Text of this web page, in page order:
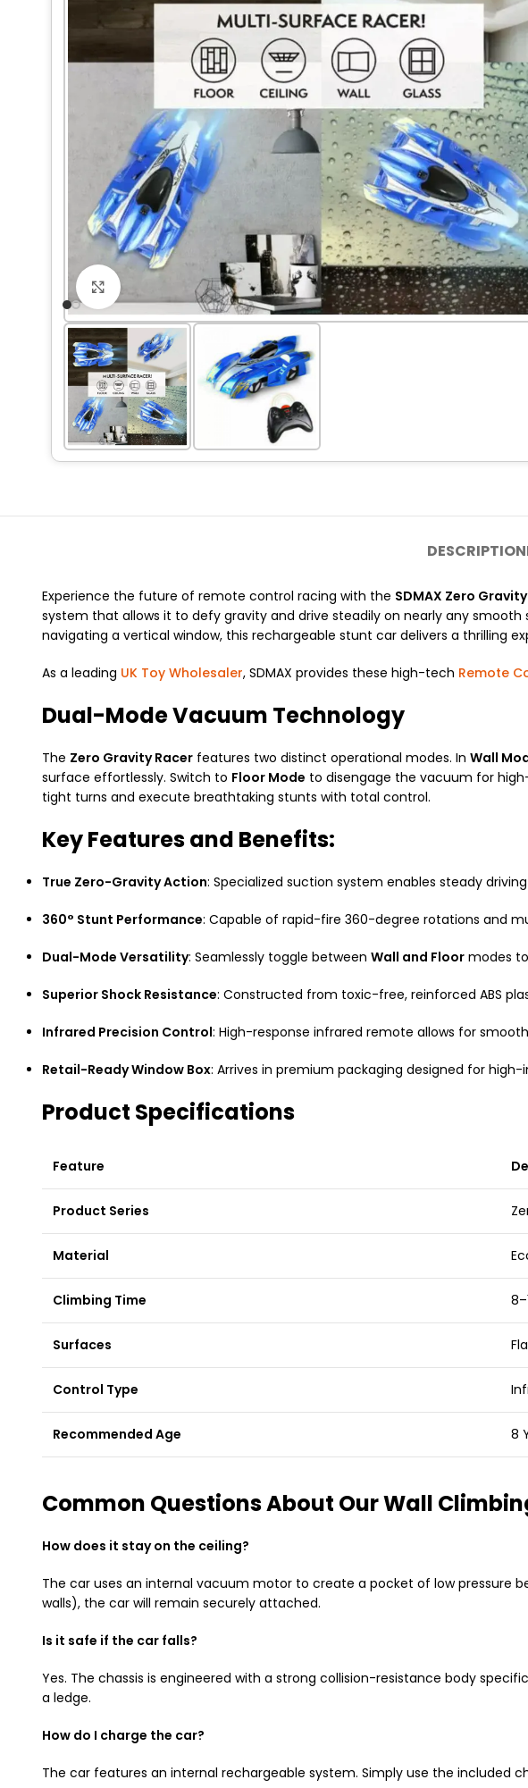
Click to enlarge
DESCRIPTION
Experience the future of remote control racing with the SDMAX Zero
system that allows it to defy gravity and drive steadily on nearly any smooth
navigating a vertical window, this rechargeable stunt car delivers a thrilling
As a leading UK Toy Wholesaler, SDMAX provides these high-tech Remote
Dual-Mode Vacuum Technology
The Zero Gravity Racerfeatures two distinct operational modes. In Wall
surface effortlessly. Switch to Floor Mode to disengage the vacuum for
tight turns and execute breathtaking stunts with total control.
Key Features and Benefits:
True Zero-Gravity Action: Specialized suction system enables steady
360° Stunt Performance: Capable of rapid-fire 360-degree rotations and
Dual-Mode Versatility: Seamlessly toggle between Wall and Floormodes
Superior Shock Resistance: Constructed from toxic-free, reinforced ABS
Infrared Precision Control: High-response infrared remote allows for
Retail-Ready Window Box: Arrives in premium packaging designed for
Product Specifications
Feature
Product Series
Material
Climbing Time
Surfaces
Control Type
Recommended Age 8
Common Questions About Our Wall
How does it stay on the ceiling?
The car uses an internal vacuum motor to create a pocket of low pressure
walls), the car will remain securely attached.
Is it safe if the car falls?
Yes. The chassis is engineered with a strong collision-resistance body
a ledge.
How do I charge the car?
The car features an internal rechargeable system. Simply use the